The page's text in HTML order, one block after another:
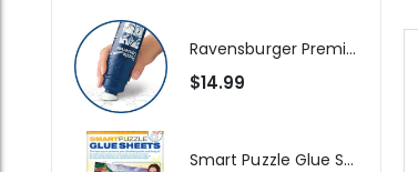
Ravensburger Premium Jigsaw Puzzle Glue & Conserver (Permanent)
$14.99
Smart Puzzle Glue Sheets